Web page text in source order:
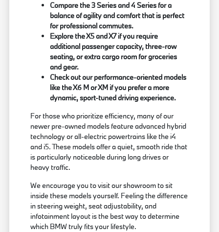
Compare the 3 Series and 4 Series for a
balance of agility and comfort that is perfect
for professional commutes.
Explore the X5 and X7 if you require
additional passenger capacity, three-row
seating, or extra cargo room for groceries
and gear.
Check out our performance-oriented models
like the X6 M or XM if you prefer a more
dynamic, sport-tuned driving experience.
For those who prioritize efficiency, many of our
newer pre-owned models feature advanced hybrid
technology or all-electric powertrains like the i4
and i5. These models offer a quiet, smooth ride that
is particularly noticeable during long drives or
heavy traffic.
We encourage you to visit our showroom to sit
inside these models yourself. Feeling the difference
in steering weight, seat adjustability, and
infotainment layout is the best way to determine
which BMW truly fits your lifestyle.